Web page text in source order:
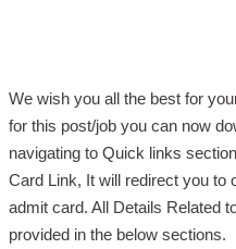
We wish you all the best for
for this post/job you can now
navigating to Quick links
Card Link, It will redirect you to
admit card. All Details Related
provided in the below sections.